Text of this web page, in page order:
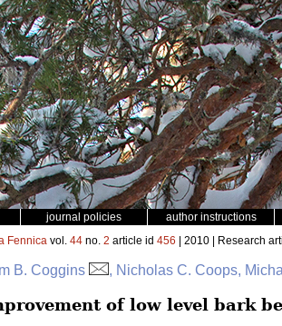
journal policies author instructions
Fennica vol. 44 no. 2 article id 456 | 2010 | Research
B. Coggins , Nicholas C. Coops,
of low level bark